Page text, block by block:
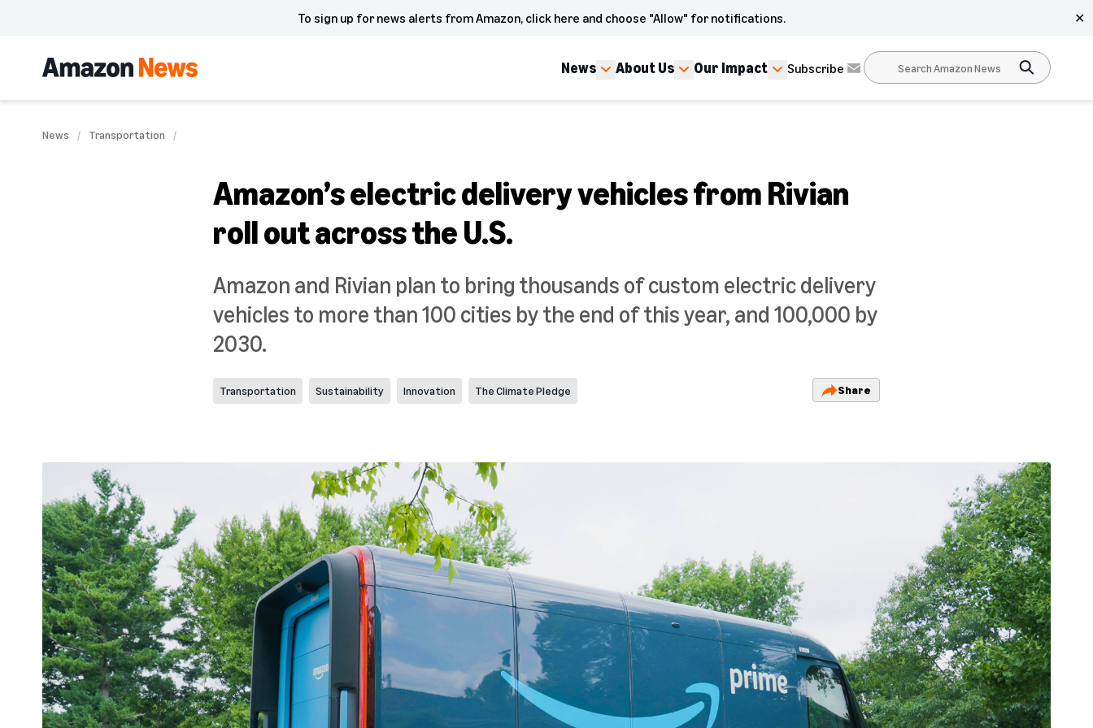
To sign up for news alerts from Amazon, click here and choose "Allow" for notifications. ✕
News About Us Our Impact Subscribe
News Transportation
Amazon’s electric delivery vehicles from Rivian
roll out across the U.S.
Amazon and Rivian plan to bring thousands of custom electric delivery
vehicles to more than 100 cities by the end of this year, and 100,000 by
2030.
Transportation Sustainability Innovation The Climate Pledge Share